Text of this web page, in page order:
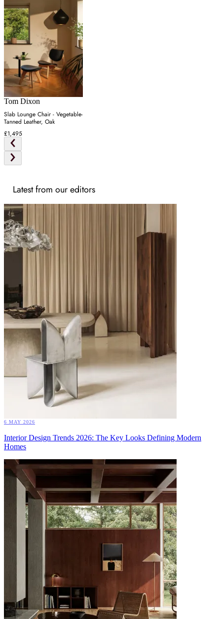
Tom Dixon
Slab Lounge Chair - Vegetable-
Tanned Leather, Oak
£1,495
Latest from our editors
6 MAY 2026
Interior Design Trends 2026: The Key Looks Defining Modern
Homes